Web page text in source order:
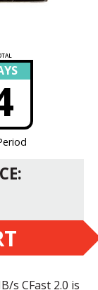
s CFast 2.0 is